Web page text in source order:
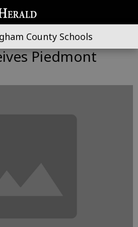
County Schools
Piedmont